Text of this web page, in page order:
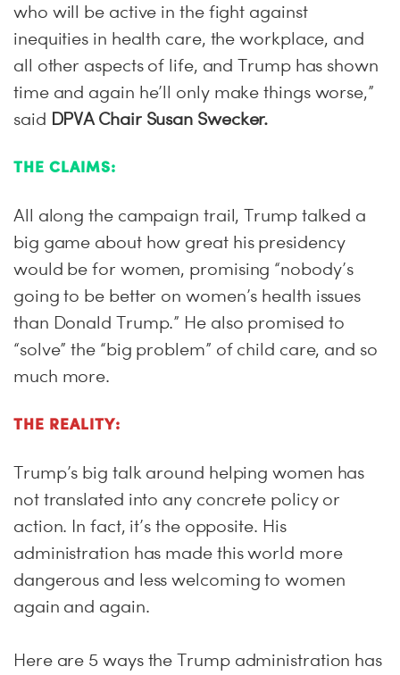
who will be active in the fight against
inequities in health care, the workplace, and
all other aspects of life, and Trump has shown
time and again he’ll only make things worse,”
said DPVA Chair Susan Swecker.
THE CLAIMS:
All along the campaign trail, Trump talked a
big game about how great his presidency
would be for women, promising “nobody’s
going to be better on women’s health issues
than Donald Trump.” He also promised to
“solve” the “big problem” of child care, and so
much more.
THE REALITY:
Trump’s big talk around helping women has
not translated into any concrete policy or
action. In fact, it’s the opposite. His
administration has made this world more
dangerous and less welcoming to women
again and again.
Here are 5 ways the Trump administration has